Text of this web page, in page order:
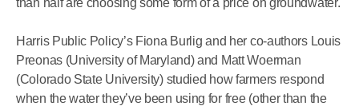
than half are choosing some form of a price on groundwater.
Harris Public Policy’s Fiona Burlig and her co-authors Louis
Preonas (University of Maryland) and Matt Woerman
(Colorado State University) studied how farmers respond
when the water they’ve been using for free (other than the